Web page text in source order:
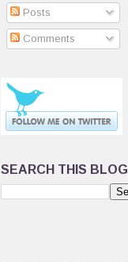
Posts
Comments
SEARCH THIS BLOG